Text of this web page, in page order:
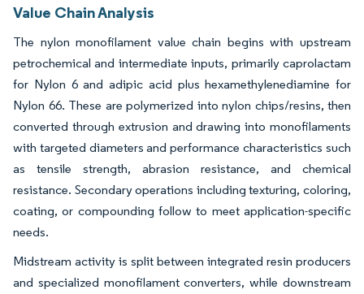
Value Chain Analysis
The nylon monofilament value chain begins with upstream
petrochemical and intermediate inputs, primarily caprolactam
for Nylon 6 and adipic acid plus hexamethylenediamine for
Nylon 66. These are polymerized into nylon chips/resins, then
converted through extrusion and drawing into monofilaments
with targeted diameters and performance characteristics such
as tensile strength, abrasion resistance, and chemical
resistance. Secondary operations including texturing, coloring,
coating, or compounding follow to meet application-specific
needs.
Midstream activity is split between integrated resin producers
and specialized monofilament converters, while downstream